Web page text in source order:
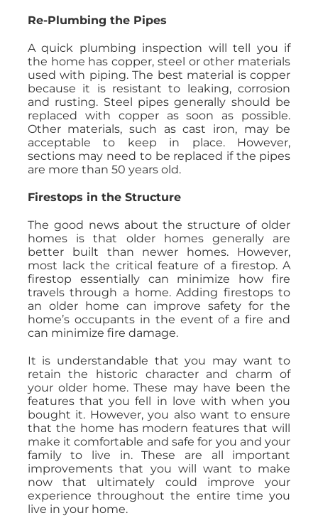
Re-Plumbing the Pipes
A quick plumbing inspection will tell you if
the home has copper, steel or other materials
used with piping. The best material is copper
because it is resistant to leaking, corrosion
and rusting. Steel pipes generally should be
replaced with copper as soon as possible.
Other materials, such as cast iron, may be
acceptable to keep in place. However,
sections may need to be replaced if the pipes
are more than 50 years old.
Firestops in the Structure
The good news about the structure of older
homes is that older homes generally are
better built than newer homes. However,
most lack the critical feature of a firestop. A
firestop essentially can minimize how fire
travels through a home. Adding firestops to
an older home can improve safety for the
home’s occupants in the event of a fire and
can minimize fire damage.
It is understandable that you may want to
retain the historic character and charm of
your older home. These may have been the
features that you fell in love with when you
bought it. However, you also want to ensure
that the home has modern features that will
make it comfortable and safe for you and your
family to live in. These are all important
improvements that you will want to make
now that ultimately could improve your
experience throughout the entire time you
live in your home.